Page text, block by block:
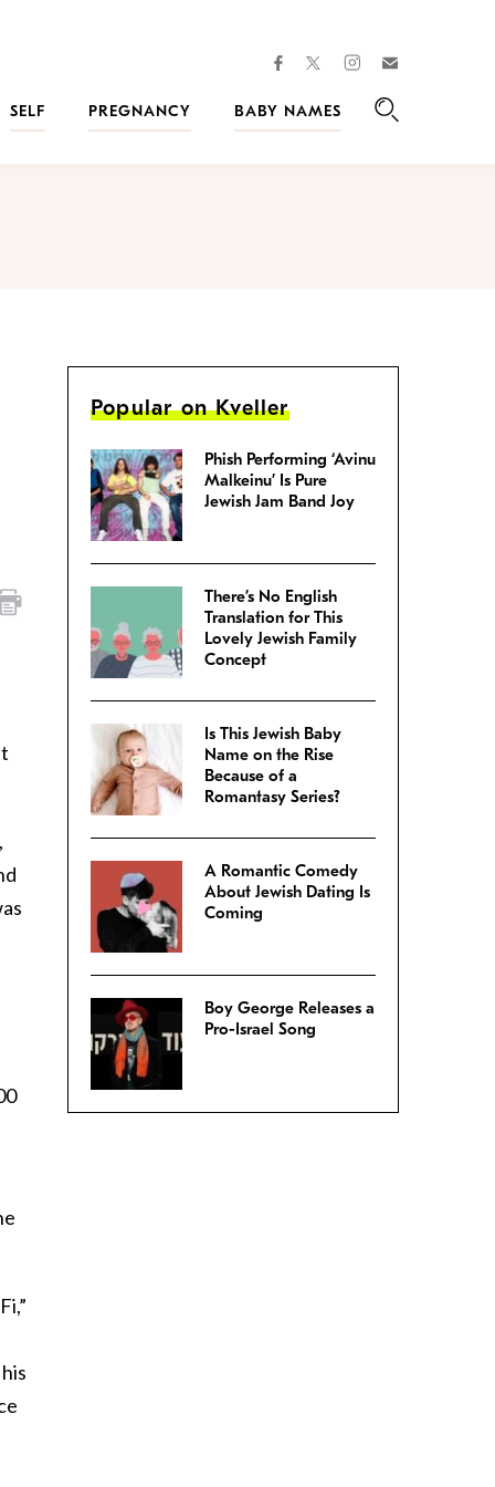
facebooktwitterinstagram
SELF PREGNANCY
BABY NAMES
Popular on Kveller
Phish Performing ‘Avinu
Malkeinu’ Is Pure
Jewish Jam Band Joy
There’s No English
Translation for This
Lovely Jewish Family
Concept
Is This Jewish Baby
Name on the Rise
Because of a
Romantasy Series?
A Romantic Comedy
About Jewish Dating Is
Coming
Boy George Releases a
Pro-Israel Song